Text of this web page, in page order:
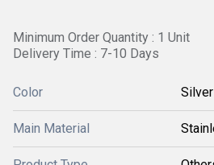
Minimum Order Quantity : 1 Unit
Delivery Time : 7-10 Days
Color Silver
Main Material